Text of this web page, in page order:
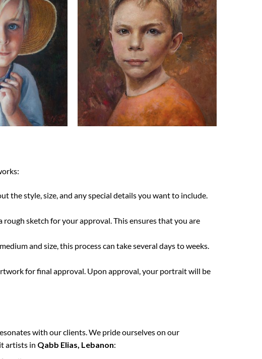
the style, size, and any special details you want to include.
rough sketch for your approval. This ensures that you are
and size, this process can take several days to weeks.
for final approval. Upon approval, your portrait will be
with our clients. We pride ourselves on our
artists in Qabb Elias, Lebanon: